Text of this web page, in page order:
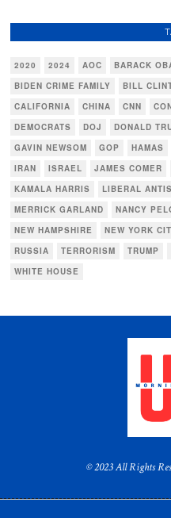
2020 2024 AOC BARACK
BIDEN CRIME FAMILY
BILL
CALIFORNIA
CHINA CNN
DEMOCRATS
DOJ DONALD
GAVIN NEWSOM
GOP HAMAS
IRAN
ISRAEL JAMES COMER
KAMALA HARRIS
LIBERAL
MERRICK GARLAND
NANCY
NEW HAMPSHIRE
NEW YORK
RUSSIA
TERRORISM TRUMP
WHITE HOUSE
© 2023 All Rights